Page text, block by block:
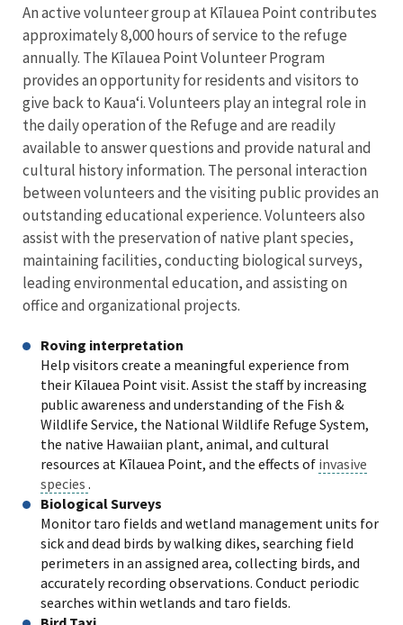
An active volunteer group at Kīlauea Point contributes
approximately 8,000 hours of service to the refuge
annually. The Kīlauea Point Volunteer Program
provides an opportunity for residents and visitors to
give back to Kauaʻi. Volunteers play an integral role in
the daily operation of the Refuge and are readily
available to answer questions and provide natural and
cultural history information. The personal interaction
between volunteers and the visiting public provides an
outstanding educational experience. Volunteers also
assist with the preservation of native plant species,
maintaining facilities, conducting biological surveys,
leading environmental education, and assisting on
office and organizational projects.
Roving interpretation
Help visitors create a meaningful experience from
their Kīlauea Point visit. Assist the staff by increasing
public awareness and understanding of the Fish &
Wildlife Service, the National Wildlife Refuge System,
the native Hawaiian plant, animal, and cultural
resources at Kīlauea Point, and the effects of invasive
species .
Biological Surveys
Monitor taro fields and wetland management units for
sick and dead birds by walking dikes, searching field
perimeters in an assigned area, collecting birds, and
accurately recording observations. Conduct periodic
searches within wetlands and taro fields.